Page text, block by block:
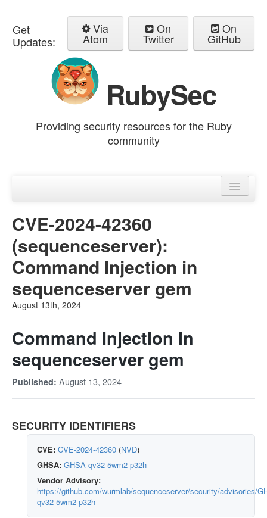
Get
Updates:
Via
Atom
On
Twitter
On
GitHub
RubySec
Providing security resources for the Ruby
community
Advisories
CVE-2024-42360
(sequenceserver):
Command Injection in
sequenceserver gem
August 13th, 2024
Command Injection in
sequenceserver gem
Published: August 13, 2024
SECURITY IDENTIFIERS
CVE: CVE-2024-42360 (NVD)
GHSA: GHSA-qv32-5wm2-p32h
Vendor Advisory:
https://github.com/wurmlab/sequenceserver/security/advisories/
qv32-5wm2-p32h